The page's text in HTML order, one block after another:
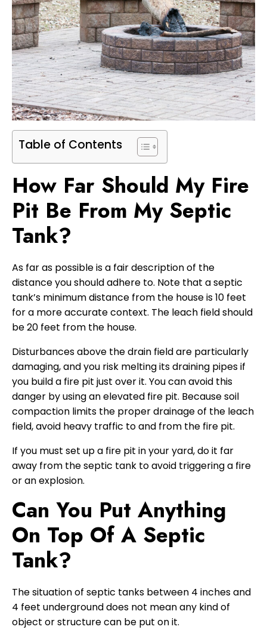
Table of Contents
How Far Should My Fire
Pit Be From My Septic
Tank?
As far as possible is a fair description of the
distance you should adhere to. Note that a septic
tank’s minimum distance from the house is 10 feet
for a more accurate context. The leach field should
be 20 feet from the house.
Disturbances above the drain field are particularly
damaging, and you risk melting its draining pipes if
you build a fire pit just over it. You can avoid this
danger by using an elevated fire pit. Because soil
compaction limits the proper drainage of the leach
field, avoid heavy traffic to and from the fire pit.
If you must set up a fire pit in your yard, do it far
away from the septic tank to avoid triggering a fire
or an explosion.
Can You Put Anything
On Top Of A Septic
Tank?
The situation of septic tanks between 4 inches and
4 feet underground does not mean any kind of
object or structure can be put on it.